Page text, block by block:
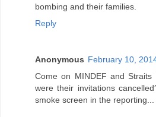
bombing and their families.
Reply
Anonymous February 10,
Come on MINDEF and
were their invitations
smoke screen in the reporting...